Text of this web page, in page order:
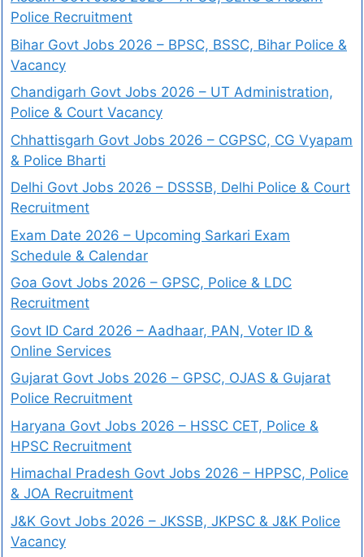
Police Recruitment
Bihar Govt Jobs 2026 – BPSC, BSSC, Bihar Police &
Vacancy
Chandigarh Govt Jobs 2026 – UT Administration,
Police & Court Vacancy
Chhattisgarh Govt Jobs 2026 – CGPSC, CG Vyapam
& Police Bharti
Delhi Govt Jobs 2026 – DSSSB, Delhi Police & Court
Recruitment
Exam Date 2026 – Upcoming Sarkari Exam
Schedule & Calendar
Goa Govt Jobs 2026 – GPSC, Police & LDC
Recruitment
Govt ID Card 2026 – Aadhaar, PAN, Voter ID &
Online Services
Gujarat Govt Jobs 2026 – GPSC, OJAS & Gujarat
Police Recruitment
Haryana Govt Jobs 2026 – HSSC CET, Police &
HPSC Recruitment
Himachal Pradesh Govt Jobs 2026 – HPPSC, Police
& JOA Recruitment
J&K Govt Jobs 2026 – JKSSB, JKPSC & J&K Police
Vacancy